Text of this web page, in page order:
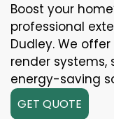
Boost your
professional
Dudley. We
render systems,
energy-saving
GET QUOTE